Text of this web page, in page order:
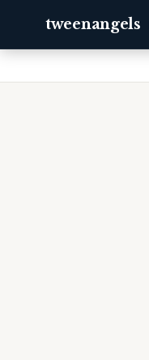
tweenangels